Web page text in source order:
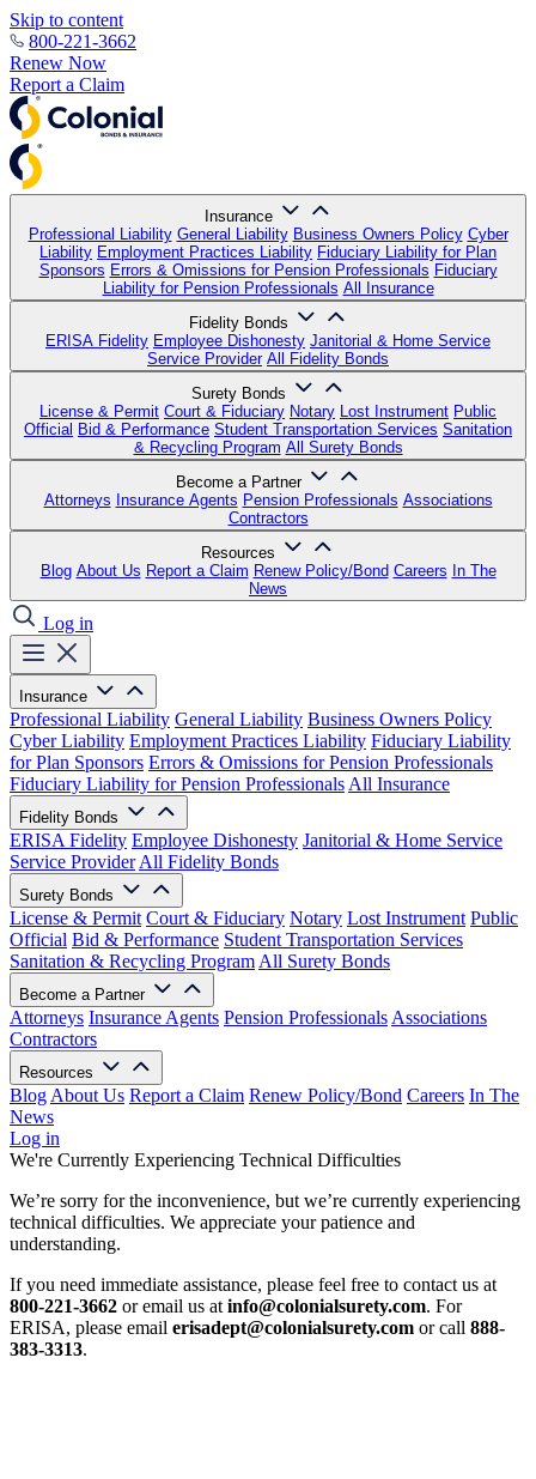
Skip to content
800-221-3662
Renew Now
Report a Claim
Insurance
Professional Liability General Liability Business Owners Policy Cyber
Liability Employment Practices Liability Fiduciary Liability for Plan
Sponsors Errors & Omissions for Pension Professionals Fiduciary
Liability for Pension Professionals All Insurance
Fidelity Bonds
ERISA Fidelity Employee Dishonesty Janitorial & Home Service
Service Provider All Fidelity Bonds
Surety Bonds
License & Permit Court & Fiduciary Notary Lost Instrument Public
Official Bid & Performance Student Transportation Services Sanitation
& Recycling Program All Surety Bonds
Become a Partner
Attorneys Insurance Agents Pension Professionals Associations
Contractors
Resources
Blog About Us Report a Claim Renew Policy/Bond Careers In The
News
Log in
Insurance
Professional Liability General Liability Business Owners Policy
Cyber Liability Employment Practices Liability Fiduciary Liability
for Plan Sponsors Errors & Omissions for Pension Professionals
Fiduciary Liability for Pension Professionals All Insurance
Fidelity Bonds
ERISA Fidelity Employee Dishonesty Janitorial & Home Service
Service Provider All Fidelity Bonds
Surety Bonds
License & Permit Court & Fiduciary Notary Lost Instrument Public
Official Bid & Performance Student Transportation Services
Sanitation & Recycling Program All Surety Bonds
Become a Partner
Attorneys Insurance Agents Pension Professionals Associations
Contractors
Resources
Blog About Us Report a Claim Renew Policy/Bond Careers In The
News
Log in
We're Currently Experiencing Technical Difficulties
We’re sorry for the inconvenience, but we’re currently experiencing
technical difficulties. We appreciate your patience and
understanding.
If you need immediate assistance, please feel free to contact us at
800-221-3662 or email us at info@colonialsurety.com. For
ERISA, please email erisadept@colonialsurety.com or call 888-
383-3313.